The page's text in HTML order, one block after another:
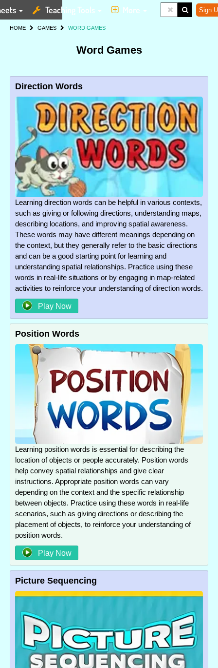
Teaching Tools More Sign
HOME GAMES WORD GAMES
Word Games
Direction Words
Learning direction words can be helpful in various contexts,
such as giving or following directions, understanding maps,
describing locations, and improving spatial awareness.
These words may have different meanings depending on
the context, but they generally refer to the basic directions
and can be a good starting point for learning and
understanding spatial relationships. Practice using these
words in real-life situations or by engaging in map-related
activities to reinforce your understanding of direction words.
Play Now
Position Words
Learning position words is essential for describing the
location of objects or people accurately. Position words
help convey spatial relationships and give clear
instructions. Appropriate position words can vary
depending on the context and the specific relationship
between objects. Practice using these words in real-life
scenarios, such as giving directions or describing the
placement of objects, to reinforce your understanding of
position words.
Play Now
Picture Sequencing